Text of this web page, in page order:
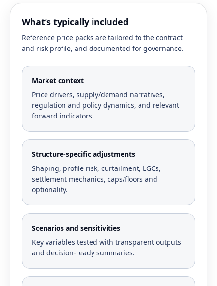
What’s typically included
Reference price packs are tailored to the contract
and risk profile, and documented for governance.
Market context
Price drivers, supply/demand narratives,
regulation and policy dynamics, and relevant
forward indicators.
Structure-specific adjustments
Shaping, profile risk, curtailment, LGCs,
settlement mechanics, caps/floors and
optionality.
Scenarios and sensitivities
Key variables tested with transparent outputs
and decision-ready summaries.